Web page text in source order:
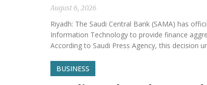
August 6, 2026
Riyadh: The Saudi Central Bank (SAMA) has
Information Technology to provide finance
According to Saudi Press Agency, this decision
BUSINESS